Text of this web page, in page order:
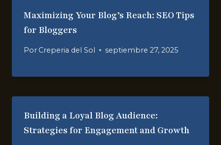
Maximizing Your Blog’s Reach: SEO Tips
for Bloggers
Por Creperia del Sol septiembre 27, 2025
Building a Loyal Blog Audience:
Strategies for Engagement and Growth